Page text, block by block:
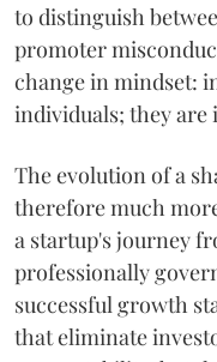
to distinguish
promoter
change in mindset:
individuals; they
The evolution of a
therefore much
a startup's journey
professionally
successful growth
that eliminate